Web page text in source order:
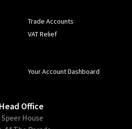
Trade Accounts
VAT Relief
Your Account Dashboard
Head Office
​Speer House